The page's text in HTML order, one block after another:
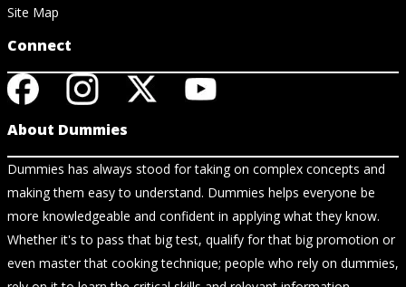
Site Map
Connect
About Dummies
Dummies has always stood for taking on complex concepts and
making them easy to understand. Dummies helps everyone be
more knowledgeable and confident in applying what they know.
Whether it's to pass that big test, qualify for that big promotion or
even master that cooking technique; people who rely on dummies,